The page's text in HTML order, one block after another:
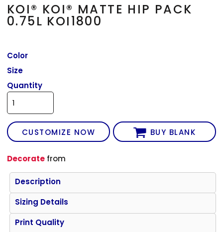
KOI® KOI® MATTE HIP PACK
0.75L KOI1800
Color
Size
Quantity
CUSTOMIZE NOW BUY BLANK
Decorate from
Description
Sizing Details
Print Quality